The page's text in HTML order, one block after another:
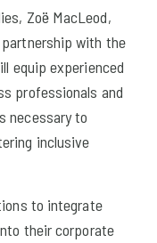
Zoë MacLeod,
with the
equip experienced
professionals and
necessary to
inclusive
to integrate
their corporate